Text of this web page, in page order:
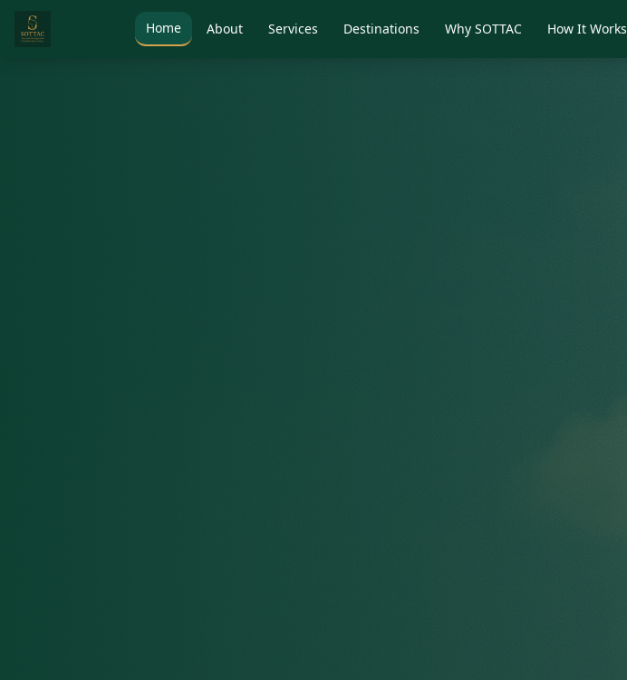
Home About Services Destinations Why SOTTAC How It Works